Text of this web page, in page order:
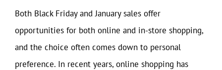
Both Black Friday and January sales offer
opportunities for both online and in-store shopping,
and the choice often comes down to personal
preference. In recent years, online shopping has